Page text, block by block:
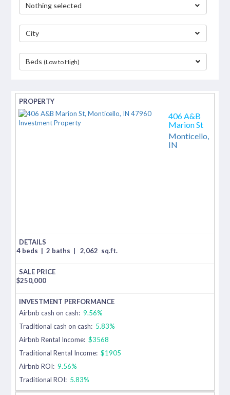
Nothing selected
City
Beds(Low to High)
406 A&B
Marion St
Monticello,
IN
4 beds | 2 baths | 2,062 sq.ft.
$250,000
Airbnb cash on cash: 9.56%
Traditional cash on cash: 5.83%
Airbnb Rental Income: $3568
Traditional Rental Income: $1905
Airbnb ROI: 9.56%
Traditional ROI: 5.83%